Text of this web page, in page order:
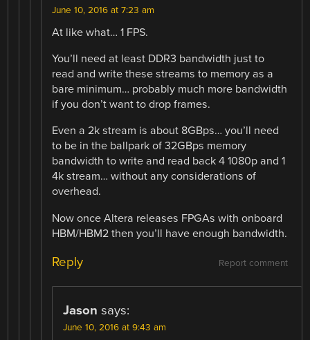
June 10, 2016 at 7:23 am
At like what… 1 FPS.
You’ll need at least DDR3 bandwidth just to
read and write these streams to memory as a
bare minimum… probably much more bandwidth
if you don’t want to drop frames.
Even a 2k stream is about 8GBps… you’ll need
to be in the ballpark of 32GBps memory
bandwidth to write and read back 4 1080p and 1
4k stream… without any considerations of
overhead.
Now once Altera releases FPGAs with onboard
HBM/HBM2 then you’ll have enough bandwidth.
Report comment
Reply
Jason says:
June 10, 2016 at 9:43 am